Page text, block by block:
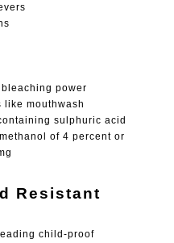
power
like mouthwash
sulphuric acid
of 4 percent or
Resistant
child-proof